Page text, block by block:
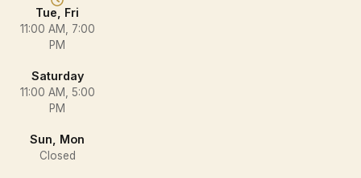
Tue, Fri
11:00 AM, 7:00
PM
Saturday
11:00 AM, 5:00
PM
Sun, Mon
Closed